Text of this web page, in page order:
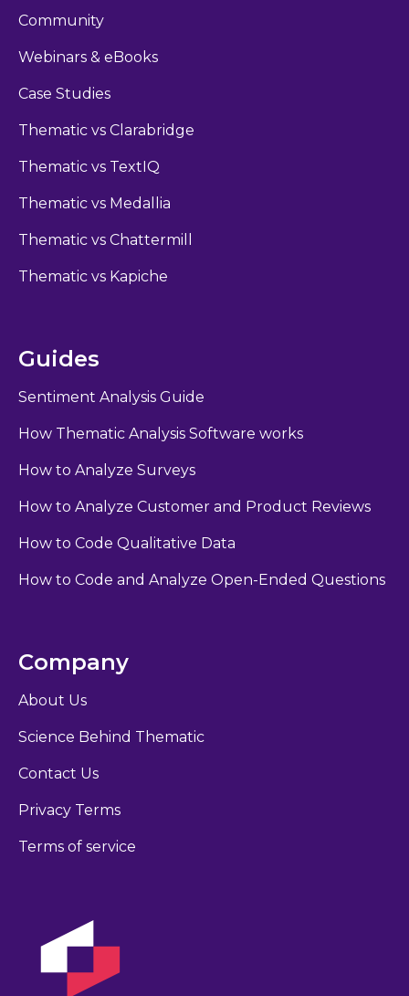
Community
Webinars & eBooks
Case Studies
Thematic vs Clarabridge
Thematic vs TextIQ
Thematic vs Medallia
Thematic vs Chattermill
Thematic vs Kapiche
Guides
Sentiment Analysis Guide
How Thematic Analysis Software works
How to Analyze Surveys
How to Analyze Customer and Product Reviews
How to Code Qualitative Data
How to Code and Analyze Open-Ended Questions
Company
About Us
Science Behind Thematic
Contact Us
Privacy Terms
Terms of service